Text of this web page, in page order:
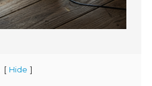
[ Hide ]